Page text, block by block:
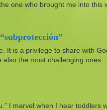
one who brought me into
It is a privilege to share with
also the most challenging
I marvel when I hear toddlers